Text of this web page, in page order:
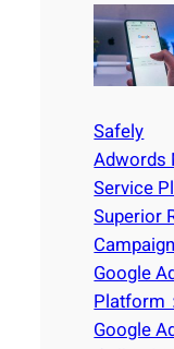
Safely
Adwords
Service
Superior
Google
Platform
Google